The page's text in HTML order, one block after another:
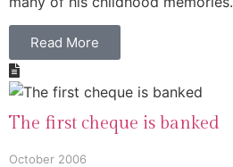
Read More
The first cheque is banked
October 2006